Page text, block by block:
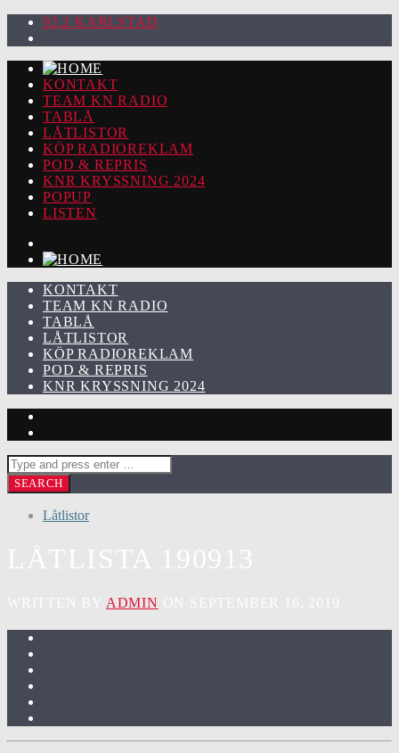
92.2 KARLSTAD
KONTAKT
TEAM KN RADIO
TABLÅ
LÅTLISTOR
KÖP RADIOREKLAM
POD & REPRIS
KNR KRYSSNING 2024
POPUP
LISTEN
KONTAKT
TEAM KN RADIO
TABLÅ
LÅTLISTOR
KÖP RADIOREKLAM
POD & REPRIS
KNR KRYSSNING 2024
Låtlistor
ADMIN